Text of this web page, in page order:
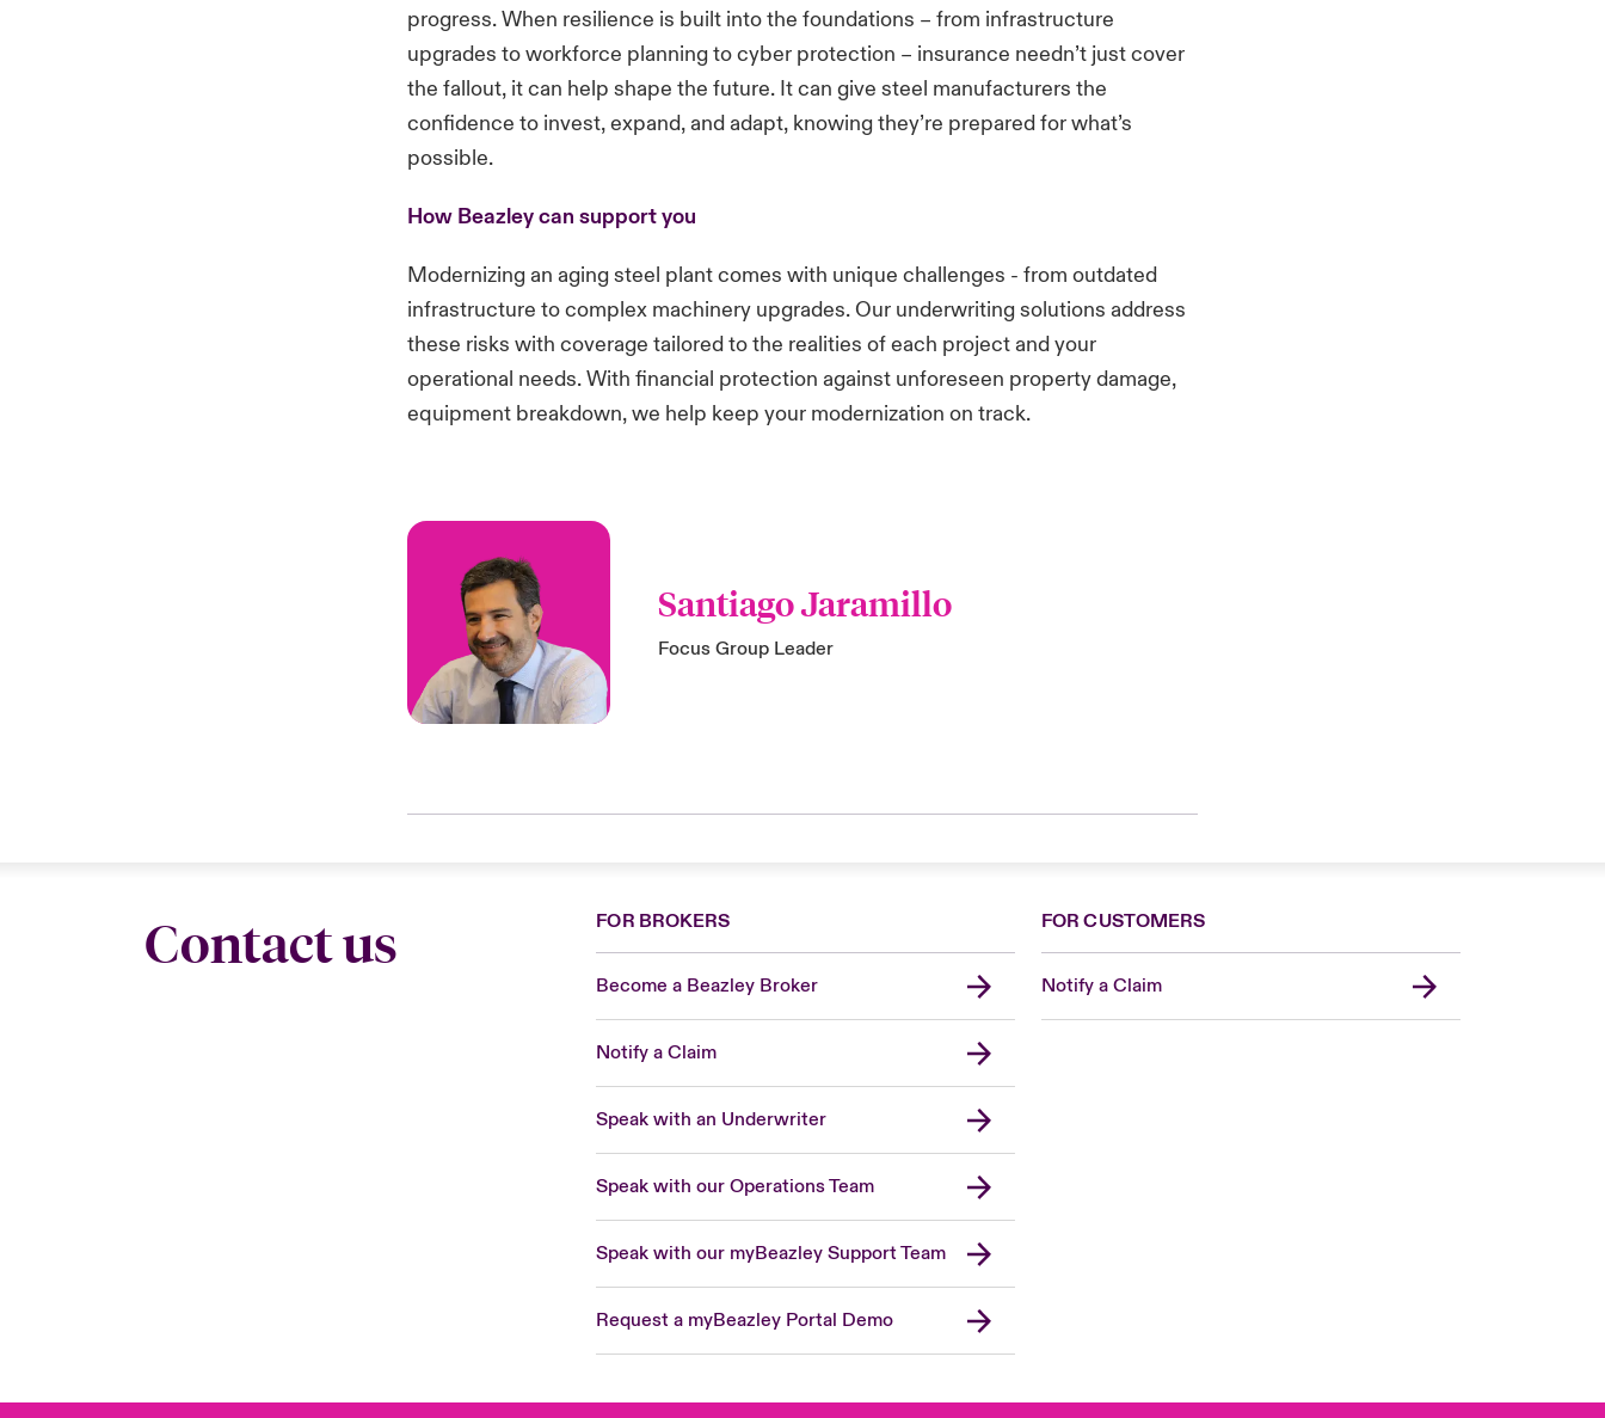
progress. When resilience is built into the foundations – from infrastructure
upgrades to workforce planning to cyber protection – insurance needn’t just cover
the fallout, it can help shape the future. It can give steel manufacturers the
confidence to invest, expand, and adapt, knowing they’re prepared for what’s
possible.
How Beazley can support you
Modernizing an aging steel plant comes with unique challenges - from outdated
infrastructure to complex machinery upgrades. Our underwriting solutions address
these risks with coverage tailored to the realities of each project and your
operational needs. With financial protection against unforeseen property damage,
equipment breakdown, we help keep your modernization on track.
Santiago Jaramillo
Focus Group Leader
Contact us FOR BROKERS
Become a Beazley Broker
Notify a Claim
Speak with an Underwriter
Speak with our Operations Team
Speak with our myBeazley Support Team
Request a myBeazley Portal Demo
FOR CUSTOMERS
Notify a Claim